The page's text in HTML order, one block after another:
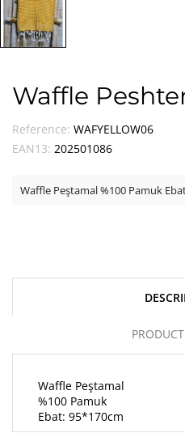
Waffle
Reference: WAFYELLOW06
EAN13: 202501086
Waffle Peştamal %100 Pamuk
Waffle Peştamal
%100 Pamuk
Ebat: 95*170cm